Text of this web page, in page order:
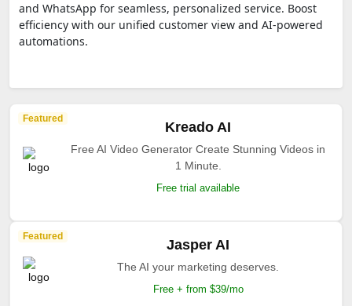
and WhatsApp for seamless, personalized service. Boost
efficiency with our unified customer view and AI-powered
automations.
Featured
Kreado AI
Free AI Video Generator Create Stunning Videos in
1 Minute.
Free trial available
Featured
Jasper AI
The AI your marketing deserves.
Free + from $39/mo